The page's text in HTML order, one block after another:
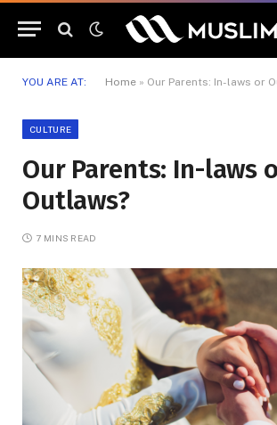
YOU ARE AT: Home » Our Parents: In-laws or
CULTURE
Our Parents: In-laws
Outlaws?
7 MINS READ